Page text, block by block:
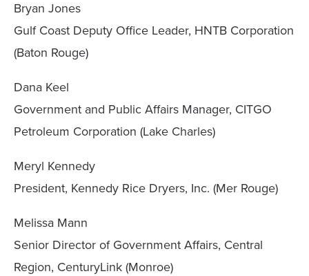
Bryan Jones
Gulf Coast Deputy Office Leader, HNTB Corporation
(Baton Rouge)
Dana Keel
Government and Public Affairs Manager, CITGO
Petroleum Corporation (Lake Charles)
Meryl Kennedy
President, Kennedy Rice Dryers, Inc. (Mer Rouge)
Melissa Mann
Senior Director of Government Affairs, Central
Region, CenturyLink (Monroe)